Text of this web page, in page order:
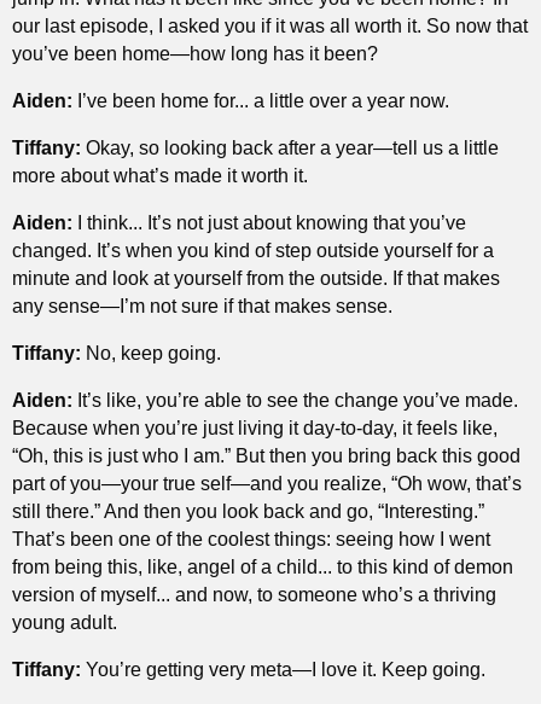
our last episode, I asked you if it was all worth it. So now that
you’ve been home—how long has it been?
Aiden: I’ve been home for... a little over a year now.
Tiffany: Okay, so looking back after a year—tell us a little
more about what’s made it worth it.
Aiden: I think... It’s not just about knowing that you’ve
changed. It’s when you kind of step outside yourself for a
minute and look at yourself from the outside. If that makes
any sense—I’m not sure if that makes sense.
Tiffany: No, keep going.
Aiden: It’s like, you’re able to see the change you’ve made.
Because when you’re just living it day-to-day, it feels like,
“Oh, this is just who I am.” But then you bring back this good
part of you—your true self—and you realize, “Oh wow, that’s
still there.” And then you look back and go, “Interesting.”
That’s been one of the coolest things: seeing how I went
from being this, like, angel of a child... to this kind of demon
version of myself... and now, to someone who’s a thriving
young adult.
Tiffany: You’re getting very meta—I love it. Keep going.